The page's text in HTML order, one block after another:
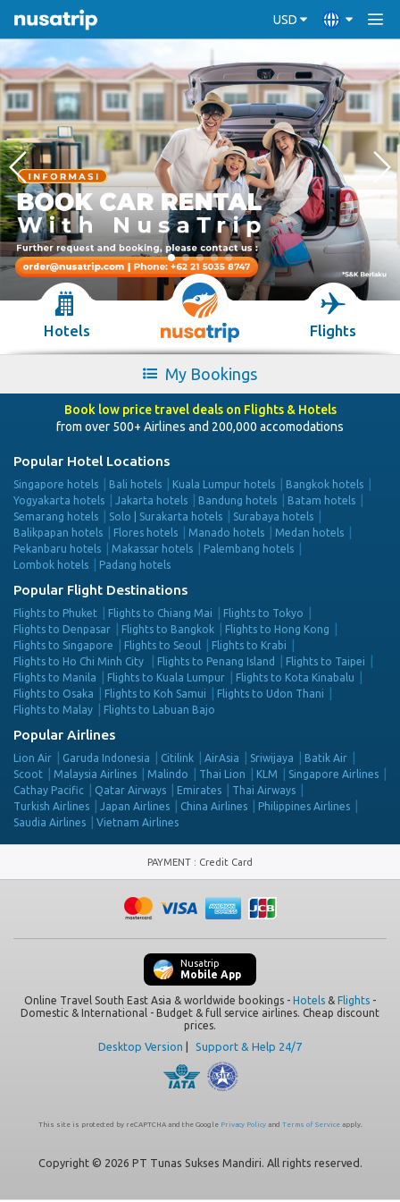
USD
Hotels Flights
My Bookings
Book low price travel deals on Flights & Hotels
from over 500+ Airlines and 200,000 accomodations
Popular Hotel Locations
Singapore hotels Bali hotels Kuala Lumpur hotels
Bangkok hotels
Yogyakarta hotels
Jakarta hotels Bandung hotels
Batam hotels
Semarang hotels
Solo | Surakarta hotels
Surabaya hotels
Balikpapan hotels
Flores hotels Manado hotels
Medan hotels
Pekanbaru hotels
Makassar hotels
Palembang hotels
Lombok hotels
Padang hotels
Popular Flight Destinations
Flights to Phuket Flights to Chiang Mai
Flights to Tokyo
Flights to Denpasar
Flights to Bangkok
Flights to Hong Kong
Flights to Singapore
Flights to Seoul
Flights to Krabi
Flights to Ho Chi Minh City
Flights to Penang Island
Flights to Taipei
Flights to Manila
Flights to Kuala Lumpur
Flights to Kota Kinabalu
Flights to Osaka
Flights to Koh Samui
Flights to Udon Thani
Flights to Malay
Flights to Labuan Bajo
Popular Airlines
Lion Air Garuda Indonesia Citilink AirAsia Sriwijaya
Batik Air
Scoot
Malaysia Airlines Malindo Thai Lion KLM
Singapore Airlines
Cathay Pacific
Qatar Airways Emirates
Thai Airways
Turkish Airlines
Japan Airlines China Airlines
Philippines Airlines
Saudia Airlines
Vietnam Airlines
PAYMENT : Credit Card
Nusatrip
Mobile App
Online Travel South East Asia & worldwide bookings - Hotels & Flights -
Domestic & International - Budget & full service airlines. Cheap discount
prices.
Desktop Version Support & Help 24/7
This site is protected by reCAPTCHA and the Google Privacy Policyand Terms of Serviceapply.
Copyright © 2026 PT Tunas Sukses Mandiri. All rights reserved.